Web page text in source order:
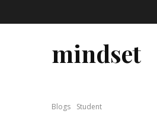
mindset
Blogs Student